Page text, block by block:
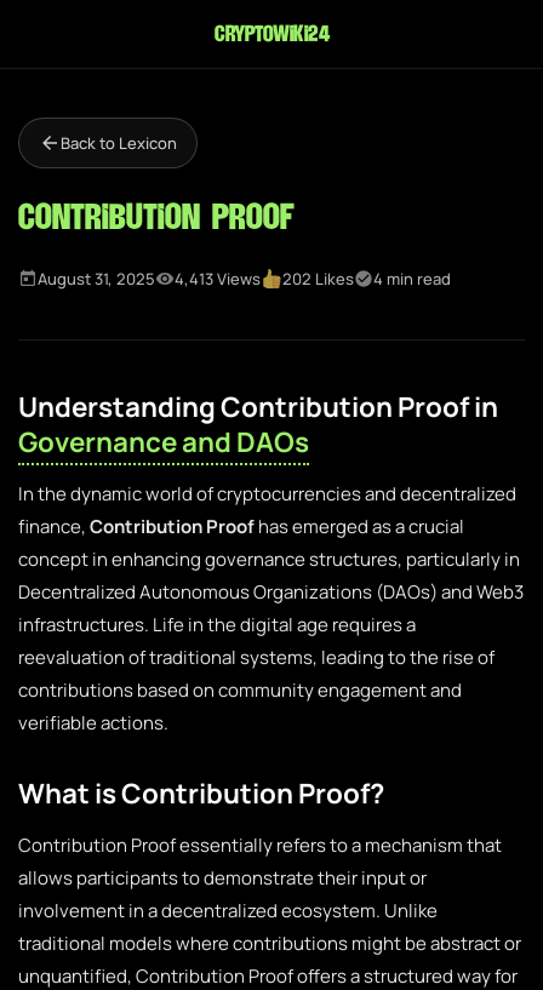
cryptowiki24
Back to Lexicon
Contribution Proof
August 31, 2025 4,413 Views 202 Likes 4 min read
Understanding Contribution Proof in
Governance and DAOs
In the dynamic world of cryptocurrencies and decentralized
finance,Contribution Proofhas emerged as a crucial
concept in enhancing governance structures, particularly in
Decentralized Autonomous Organizations (DAOs) and Web3
infrastructures. Life in the digital age requires a
reevaluation of traditional systems, leading to the rise of
contributions based on community engagement and
verifiable actions.
What is Contribution Proof?
Contribution Proof essentially refers to a mechanism that
allows participants to demonstrate their input or
involvement in a decentralized ecosystem. Unlike
traditional models where contributions might be abstract or
unquantified, Contribution Proof offers a structured way for